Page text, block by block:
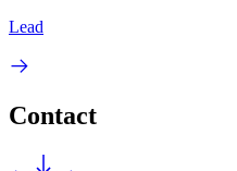
Lead
Contact